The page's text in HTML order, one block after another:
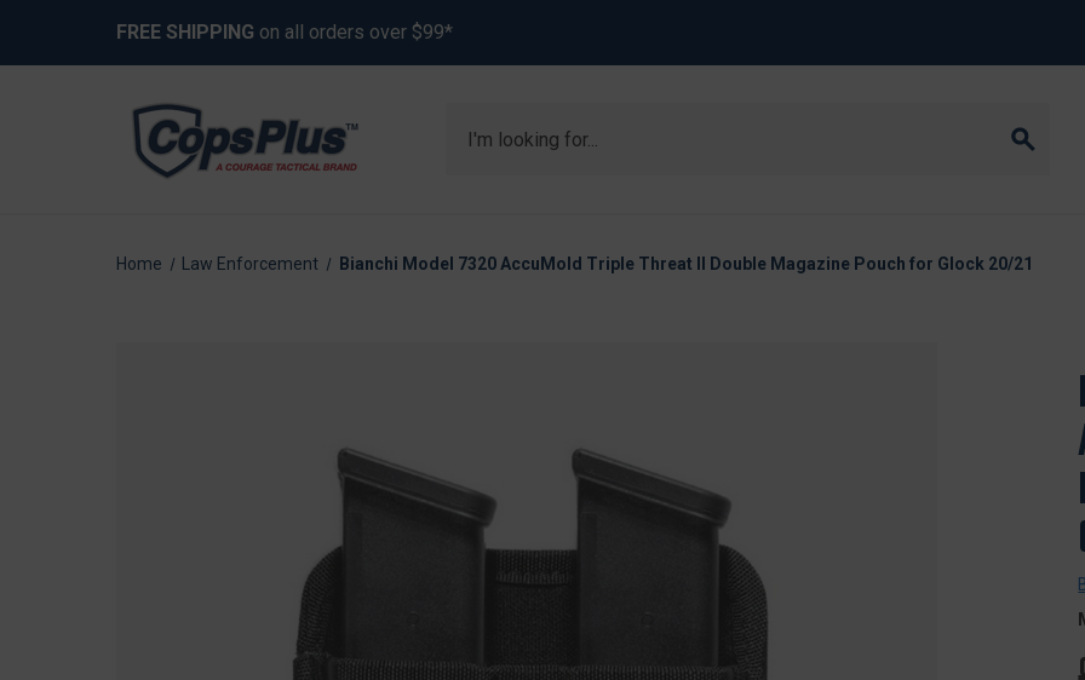
FREE SHIPPING on all orders over $99*
Home Law Enforcement Bianchi Model 7320 AccuMold Triple Threat II Double Magazine Pouch for Glock 20/21